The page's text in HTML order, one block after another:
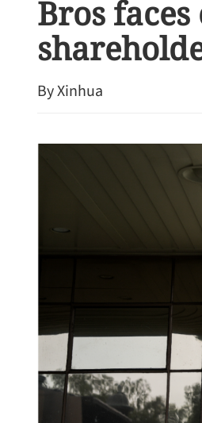
Bros
By Xinhua